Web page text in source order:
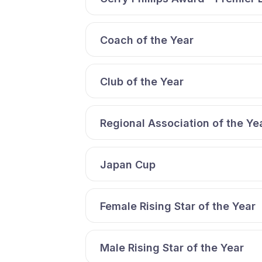
Coach of the Year
Club of the Year
Regional Association of the
Japan Cup
Female Rising Star of the Year
Male Rising Star of the Year